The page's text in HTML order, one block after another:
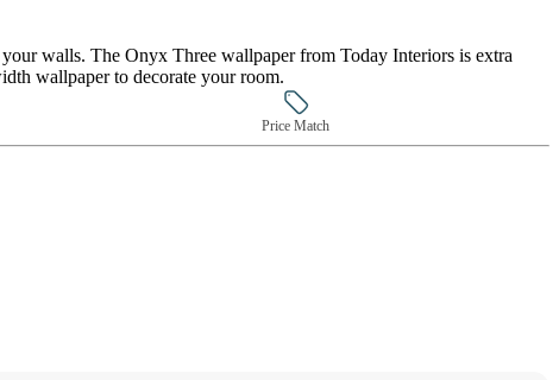
walls. The Onyx Three wallpaper from Today Interiors is extra
wallpaper to decorate your room.
Price Match